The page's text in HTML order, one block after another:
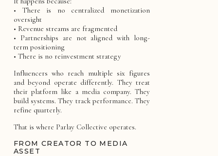
• There is no centralized monetization
oversight
• Revenue streams are fragmented
• Partnerships are not aligned with long-
term positioning
• There is no reinvestment strategy
Influencers who reach multiple six figures
and beyond operate differently. They treat
their platform like a media company. They
build systems. They track performance. They
refine quarterly.
That is where Parlay Collective operates.
FROM CREATOR TO MEDIA
ASSET